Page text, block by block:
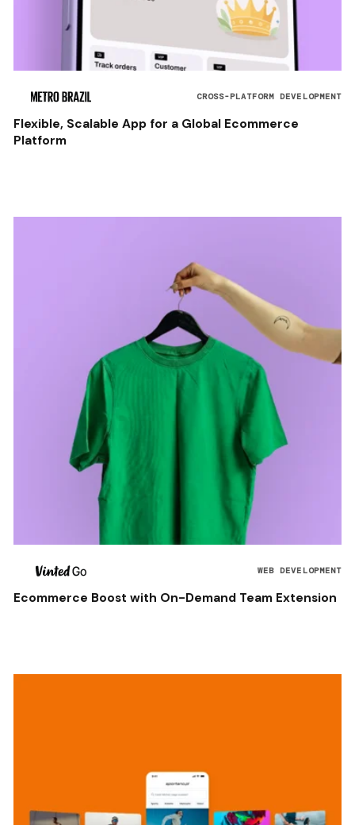
CROSS-PLATFORM DEVELOPMENT
Flexible, Scalable App for a Global Ecommerce
Platform
WEB DEVELOPMENT
Ecommerce Boost with On-Demand Team Extension